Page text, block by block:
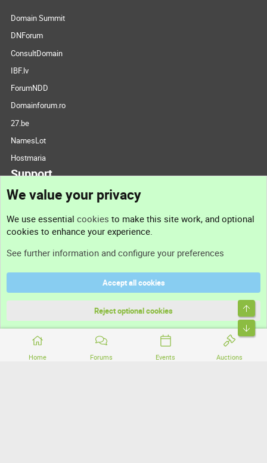
Home Forums Events Auctions
Domain Summit
DNForum
ConsultDomain
IBF.lv
ForumNDD
Domainforum.ro
27.be
NamesLot
Hostmaria
Support
Support
Terms and rules
Community platform by XenForo® © 2010-2026 XenForo Ltd.
We value your privacy
We use essential cookies to make this site work, and optional
cookies to enhance your experience.
See further information and configure your preferences
Accept all cookies
Reject optional cookies